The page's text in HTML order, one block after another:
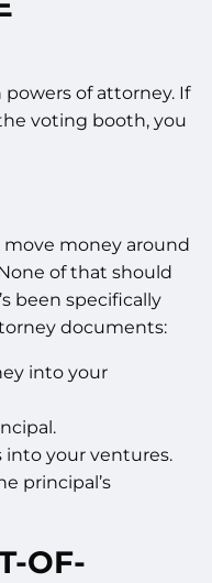
of attorney. If
voting booth, you
money around
of that should
been specifically
documents:
into your
into your ventures.
principal’s
OF-